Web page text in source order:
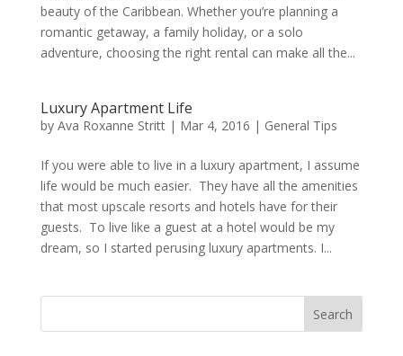
beauty of the Caribbean. Whether you’re planning a
romantic getaway, a family holiday, or a solo
adventure, choosing the right rental can make all the...
Luxury Apartment Life
by Ava Roxanne Stritt| Mar 4, 2016 | General Tips
If you were able to live in a luxury apartment, I assume
life would be much easier. They have all the amenities
that most upscale resorts and hotels have for their
guests. To live like a guest at a hotel would be my
dream, so I started perusing luxury apartments. I...